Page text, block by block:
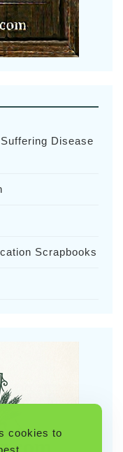
Disease
Scrapbooks
cookies to